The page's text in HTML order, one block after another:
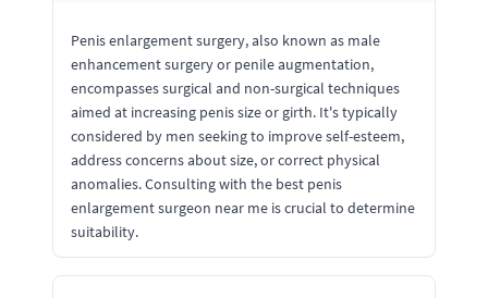
Penis enlargement surgery, also known as male
enhancement surgery or penile augmentation,
encompasses surgical and non-surgical techniques
aimed at increasing penis size or girth. It's typically
considered by men seeking to improve self-esteem,
address concerns about size, or correct physical
anomalies. Consulting with the best penis
enlargement surgeon near me is crucial to determine
suitability.